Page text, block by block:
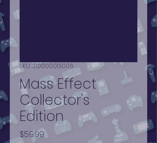
SKU: 310000013006
Mass Effect
Collector's
Edition
$59.99Price